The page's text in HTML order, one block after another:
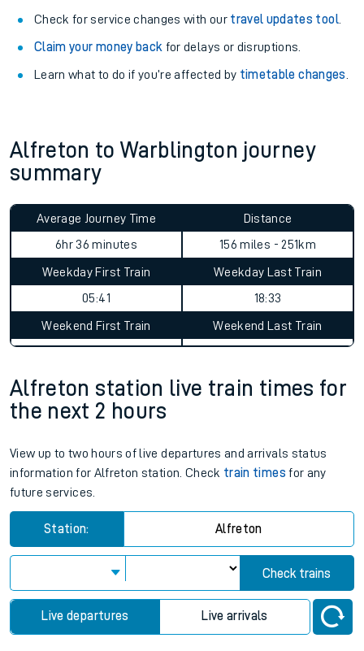
Check for service changes with our travel updates tool.
Claim your money back for delays or disruptions.
Learn what to do if you’re affected by timetable changes
Alfreton to Warblington journey
summary
Average Journey Time
6hr 36 minutes
Distance
156 miles - 251km
Weekday First Train
05:41
Weekday Last Train
18:33
Weekend First Train Weekend Last Train
Alfreton station live train times for
the next 2 hours
View up to two hours of live departures and arrivals status
information for Alfreton station. Check train times for any
future services.
Station: Alfreton
Check trains
Live departures Live arrivals